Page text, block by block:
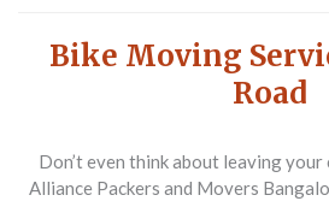
Bike Moving
Road
Don’t even think about leaving your
Alliance Packers and Movers